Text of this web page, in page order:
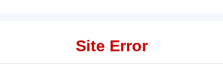
Site Error